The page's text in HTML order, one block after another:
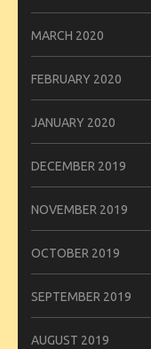
MARCH 2020
FEBRUARY 2020
JANUARY 2020
DECEMBER 2019
NOVEMBER 2019
OCTOBER 2019
SEPTEMBER 2019
AUGUST 2019